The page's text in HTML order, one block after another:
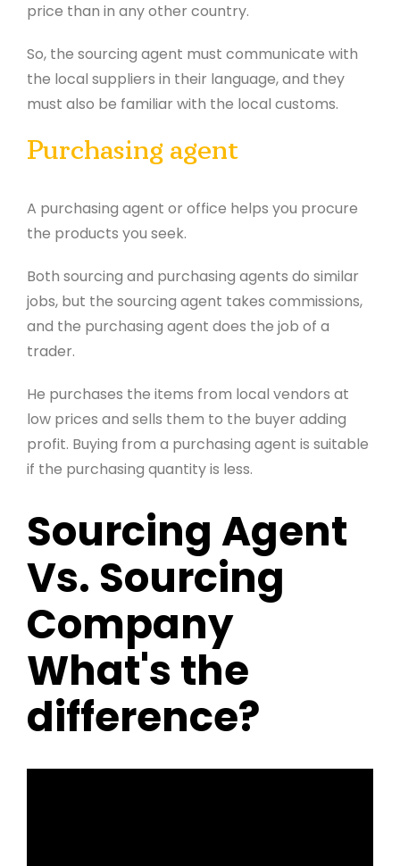
price than in any other country.
So, the sourcing agent must communicate with
the local suppliers in their language, and they
must also be familiar with the local customs.
Purchasing agent
A purchasing agent or office helps you procure
the products you seek.
Both sourcing and purchasing agents do similar
jobs, but the sourcing agent takes commissions,
and the purchasing agent does the job of a
trader.
He purchases the items from local vendors at
low prices and sells them to the buyer adding
profit. Buying from a purchasing agent is suitable
if the purchasing quantity is less.
Sourcing Agent
Vs. Sourcing
Company
What's the
difference?